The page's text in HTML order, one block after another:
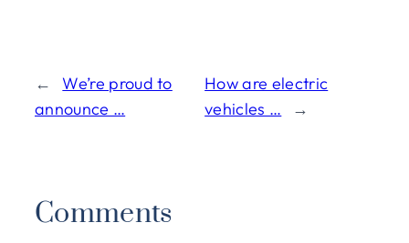
←
We’re proud to
announce …
How are electric
vehicles …
→
Comments